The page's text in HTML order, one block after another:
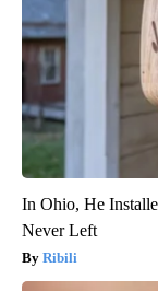
In Ohio, He
Never Left
Ribili